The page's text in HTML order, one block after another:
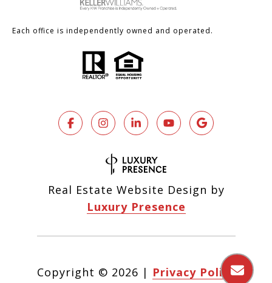
Each office is independently owned and operated.
Real Estate Website Design by
Luxury Presence
Copyright © 2026 | Privacy Policy